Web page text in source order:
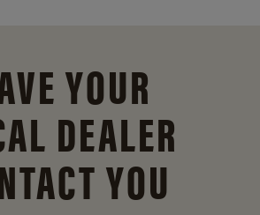
YOUR
DEALER
YOU